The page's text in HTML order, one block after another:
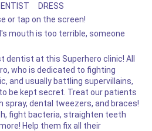
DRESS
or tap on the screen!
mouth is too terrible, someone
dentist at this Superhero clinic! All
who is dedicated to fighting
and usually battling supervillains,
be kept secret. Treat our patients
spray, dental tweezers, and braces!
fight bacteria, straighten teeth
Help them fix all their